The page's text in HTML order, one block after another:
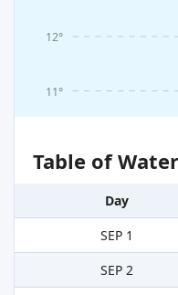
11°
12°
Table of
Day
SEP 1
SEP 2